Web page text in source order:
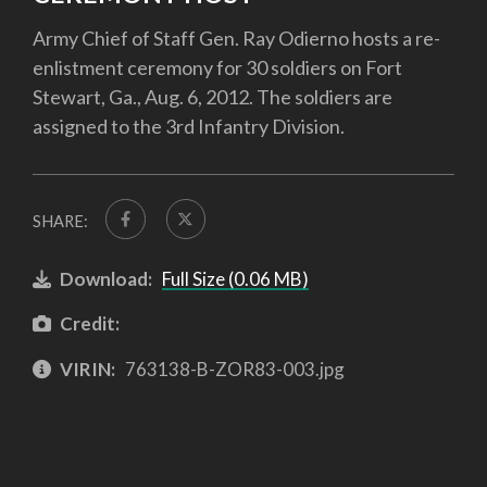
Army Chief of Staff Gen. Ray Odierno hosts a re-
enlistment ceremony for 30 soldiers on Fort
Stewart, Ga., Aug. 6, 2012. The soldiers are
assigned to the 3rd Infantry Division.
SHARE:
Download: Full Size (0.06 MB)
Credit:
VIRIN: 763138-B-ZOR83-003.jpg